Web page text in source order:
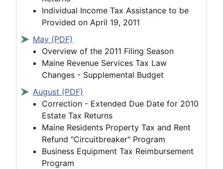
Individual Income Tax Assistance to be
Provided on April 19, 2011
May (PDF)
Overview of the 2011 Filing Season
Maine Revenue Services Tax Law
Changes - Supplemental Budget
August (PDF)
Correction - Extended Due Date for 2010
Estate Tax Returns
Maine Residents Property Tax and Rent
Refund "Circuitbreaker" Program
Business Equipment Tax Reimbursement
Program